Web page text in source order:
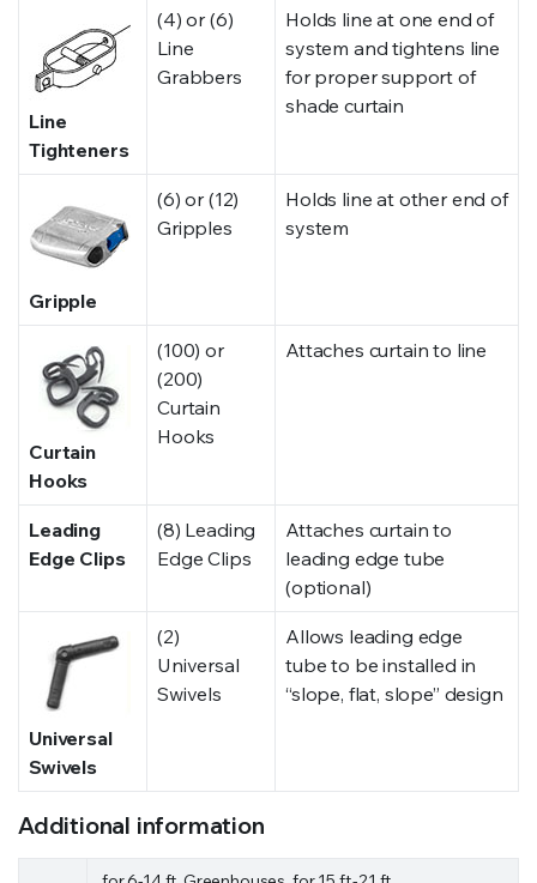
Line
Tighteners
(4) or (6)
Line
Grabbers
Holds line at one end of
system and tightens line
for proper support of
shade curtain
Gripple
(6) or (12)
Gripples
Holds line at other end of
system
Curtain
Hooks
(100) or
(200)
Curtain
Hooks
Attaches curtain to line
Leading
Edge Clips
(8) Leading
Edge Clips
Attaches curtain to
leading edge tube
(optional)
Universal
Swivels
(2)
Universal
Swivels
Allows leading edge
tube to be installed in
“slope, flat, slope” design
Additional information